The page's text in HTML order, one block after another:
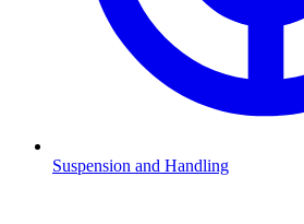
Suspension and Handling